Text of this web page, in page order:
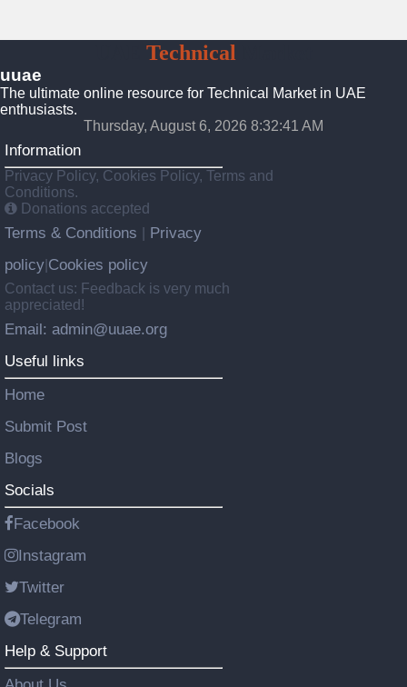
Technical
uuae
The ultimate online resource for Technical Market in UAE
enthusiasts.
Thursday, August 6, 2026 8:32:42 AM
Information
Privacy Policy, Cookies Policy, Terms and
Conditions.
Donations accepted
Terms & Conditions
Privacy
policy Cookies policy
Contact us: Feedback is very much
appreciated!
Email: admin@uuae.org
Useful links
Home
Submit Post
Blogs
Socials
Facebook
Instagram
Twitter
Telegram
Help & Support